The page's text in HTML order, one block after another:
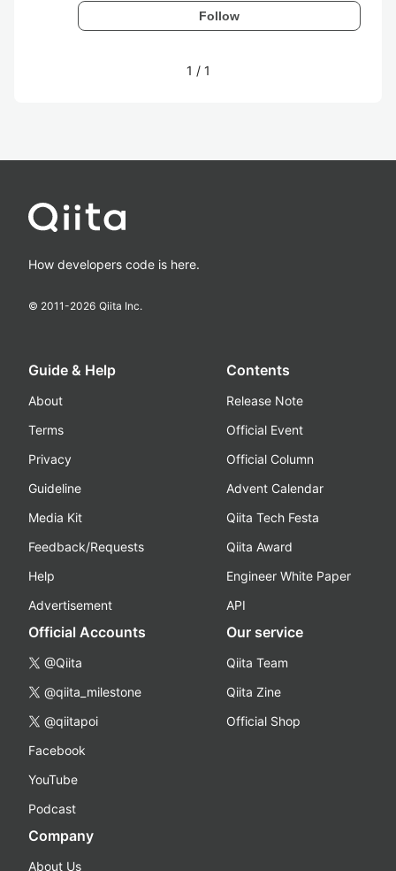
Follow
1 / 1
How developers code is here.
© 2011-2026 Qiita Inc.
Guide & Help
About
Terms
Privacy
Guideline
Media Kit
Feedback/Requests
Help
Advertisement
Contents
Release Note
Official Event
Official Column
Advent Calendar
Qiita Tech Festa
Qiita Award
Engineer White Paper
API
Official Accounts
@Qiita
@qiita_milestone
@qiitapoi
Facebook
YouTube
Podcast
Our service
Qiita Team
Qiita Zine
Official Shop
Company
About Us